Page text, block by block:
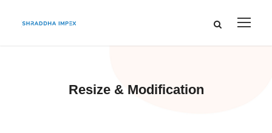
Resize & Modification